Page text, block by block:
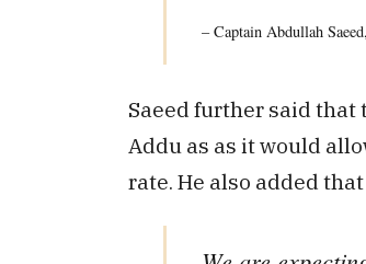
– Captain Abdullah
Saeed further said
Addu as as it would
rate. He also added